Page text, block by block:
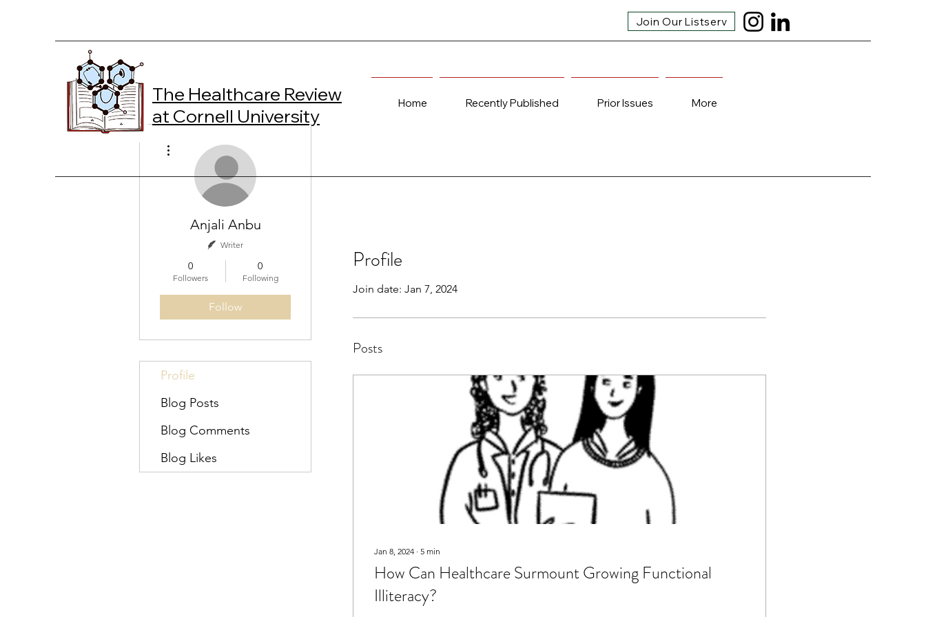
Join Our Listserv
The Healthcare Review
at Cornell University
Home Recently Published Prior Issues More
Profile
Join date: Jan 7, 2024
Posts
Jan 8, 2024 ∙ 5 min
How Can Healthcare Surmount Growing Functional
Illiteracy?
Anjali Anbu
Writer
0
Followers
0
Following
Follow
Profile
Blog Posts
Blog Comments
Blog Likes